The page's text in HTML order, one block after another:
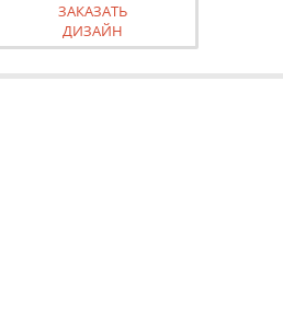
ЗАКАЗАТЬ
ДИЗАЙН